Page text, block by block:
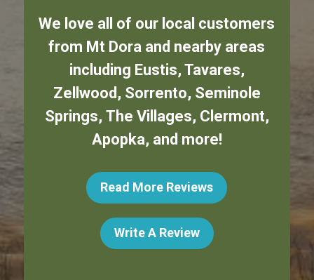
We love all of our local customers
from Mt Dora and nearby areas
including Eustis, Tavares,
Zellwood , Sorrento, Seminole
Springs, The Villages, Clermont,
Apopka, and more!
Read More Reviews
Write A Review